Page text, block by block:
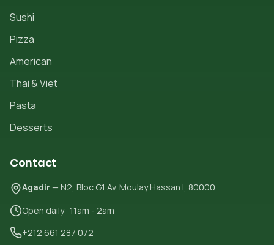
Sushi
Pizza
American
Thai & Viet
Pasta
Desserts
Contact
Agadir— N2, Bloc G1 Av. Moulay Hassan I, 80000
Open daily · 11am - 2am
+212 661 287 072